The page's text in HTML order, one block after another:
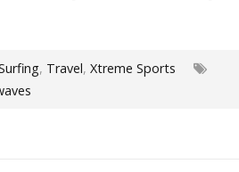
, Travel,Xtreme Sports